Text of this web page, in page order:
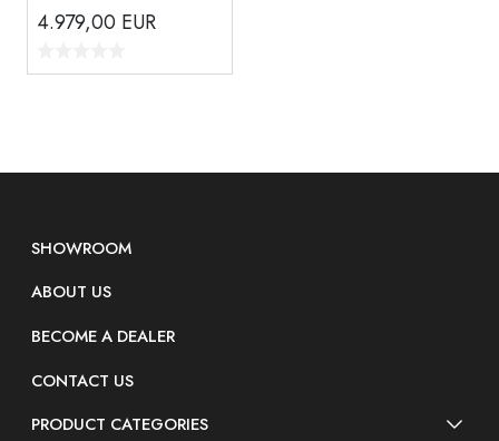
4.979,00 EUR
SHOWROOM
ABOUT US
BECOME A DEALER
CONTACT US
PRODUCT CATEGORIES